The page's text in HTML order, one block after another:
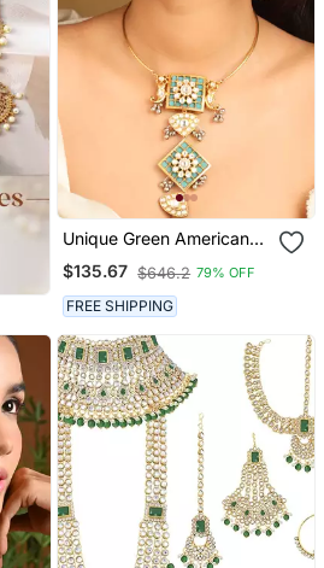
Unique Green American
Diamond Necklace Set
$135.67 $646.2 79% OFF
FREE SHIPPING